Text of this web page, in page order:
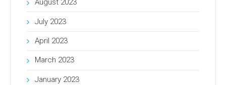
August 2023
July 2023
April 2023
March 2023
January 2023